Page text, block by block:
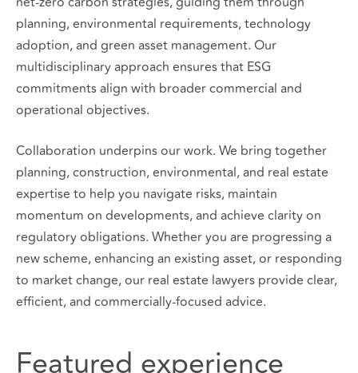
planning, environmental requirements, technology
adoption, and green asset management. Our
multidisciplinary approach ensures that ESG
commitments align with broader commercial and
operational objectives.
Collaboration underpins our work. We bring together
planning, construction, environmental, and real estate
expertise to help you navigate risks, maintain
momentum on developments, and achieve clarity on
regulatory obligations. Whether you are progressing a
new scheme, enhancing an existing asset, or responding
to market change, our real estate lawyers provide clear,
efficient, and commercially-focused advice.